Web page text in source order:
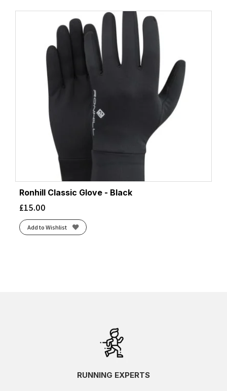
Ronhill Classic Glove - Black
£15.00
Add to Wishlist
RUNNING EXPERTS